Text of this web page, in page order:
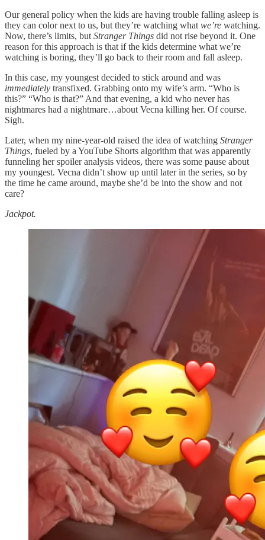
Our general policy when the kids are having trouble falling asleep is
they can color next to us, but they’re watching what we’re watching.
Now, there’s limits, but Stranger Things did not rise beyond it. One
reason for this approach is that if the kids determine what we’re
watching is boring, they’ll go back to their room and fall asleep.
In this case, my youngest decided to stick around and was
immediately transfixed. Grabbing onto my wife’s arm. “Who is
this?” “Who is that?” And that evening, a kid who never has
nightmares had a nightmare…about Vecna killing her. Of course.
Sigh.
Later, when my nine-year-old raised the idea of watching Stranger
Things, fueled by a YouTube Shorts algorithm that was apparently
funneling her spoiler analysis videos, there was some pause about
my youngest. Vecna didn’t show up until later in the series, so by
the time he came around, maybe she’d be into the show and not
care?
Jackpot.